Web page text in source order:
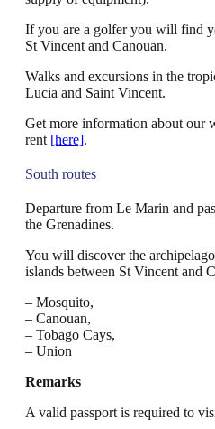
If you are a golfer you will find
St Vincent and Canouan.
Walks and excursions in the
Lucia and Saint Vincent.
Get more information about our
rent [here].
South routes
Departure from Le Marin and
the Grenadines.
You will discover the
islands between St Vincent and
– Mosquito,
– Canouan,
– Tobago Cays,
– Union
Remarks
A valid passport is required to